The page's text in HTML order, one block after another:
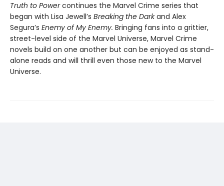
Truth to Powercontinues the Marvel Crime series that
began with Lisa Jewell’s Breaking the Darkand Alex
Segura’s Enemy of My Enemy. Bringing fans into a grittier,
street-level side of the Marvel Universe, Marvel Crime
novels build on one another but can be enjoyed as stand-
alone reads and will thrill even those new to the Marvel
Universe.